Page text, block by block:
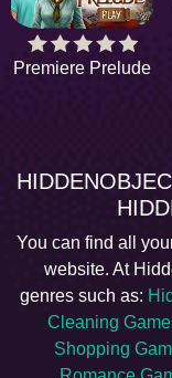
Premiere Prelude
You can find all
website. At
genres such as:
Cleaning
Shopping